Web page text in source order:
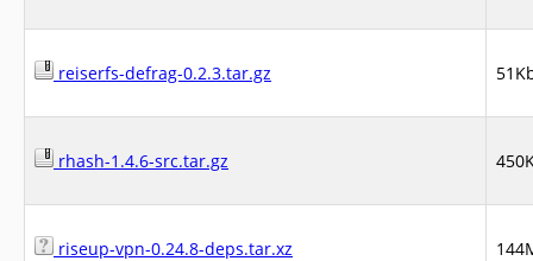
reiserfs-defrag-0.2.3.tar.gz
rhash-1.4.6-src.tar.gz
riseup-vpn-0.24.8-deps.tar.xz